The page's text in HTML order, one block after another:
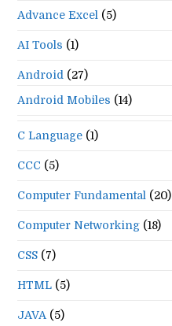
Advance Excel (5)
AI Tools (1)
Android (27)
Android Mobiles (14)
C Language (1)
CCC (5)
Computer Fundamental (20)
Computer Networking (18)
CSS (7)
HTML (5)
JAVA (5)